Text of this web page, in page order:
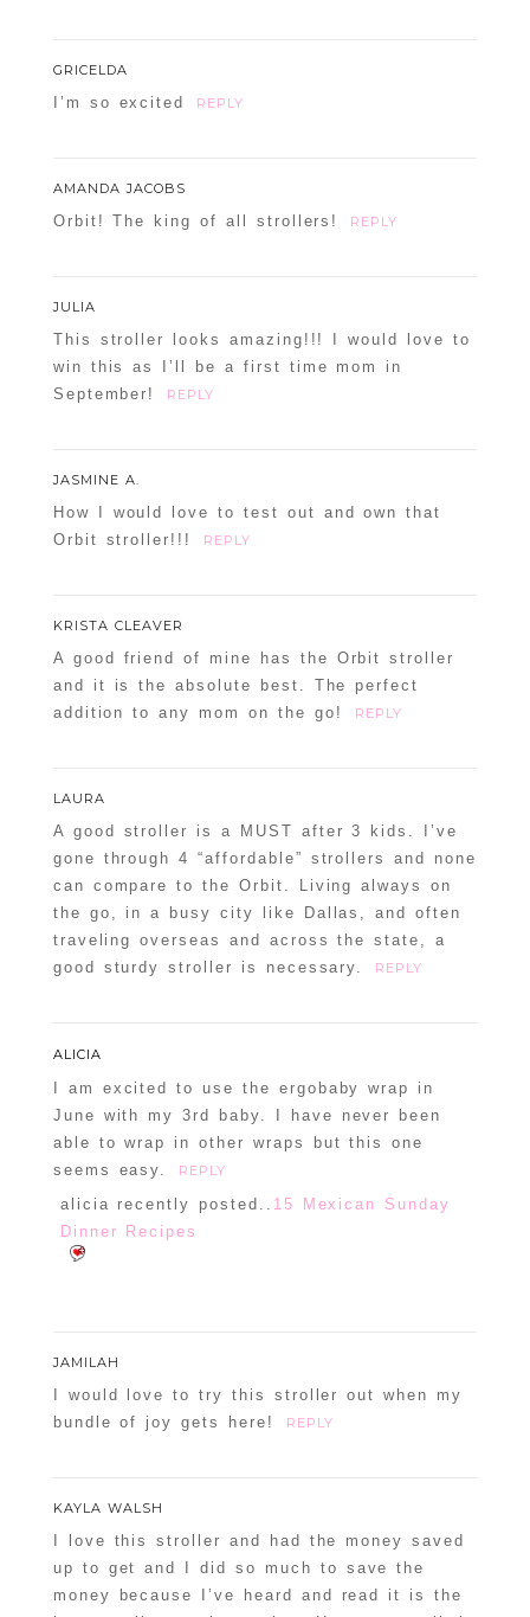
GRICELDA
I’m so excited REPLY
AMANDA JACOBS
Orbit! The king of all strollers! REPLY
JULIA
This stroller looks amazing!!! I would love to
win this as I’ll be a first time mom in
September!
REPLY
JASMINE A.
How I would love to test out and own that
Orbit stroller!!!
REPLY
KRISTA CLEAVER
A good friend of mine has the Orbit stroller
and it is the absolute best. The perfect
addition to any mom on the go!
REPLY
LAURA
A good stroller is a MUST after 3 kids. I’ve
gone through 4 “affordable” strollers and none
can compare to the Orbit. Living always on
the go, in a busy city like Dallas, and often
traveling overseas and across the state, a
good sturdy stroller is necessary.
REPLY
ALICIA
I am excited to use the ergobaby wrap in
June with my 3rd baby. I have never been
able to wrap in other wraps but this one
seems easy.
REPLY
alicia recently posted.. 15 Mexican Sunday
Dinner Recipes
JAMILAH
I would love to try this stroller out when my
bundle of joy gets here!
REPLY
KAYLA WALSH
I love this stroller and had the money saved
up to get and I did so much to save the
money because I’ve heard and read it is the